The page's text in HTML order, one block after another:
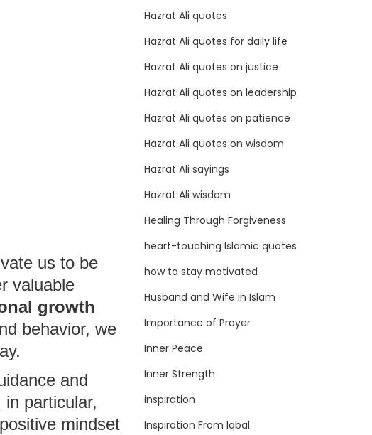
us to be
valuable
growth
behavior, we
and
in particular,
mindset
Hazrat Ali quotes
Hazrat Ali quotes for daily life
Hazrat Ali quotes on justice
Hazrat Ali quotes on leadership
Hazrat Ali quotes on patience
Hazrat Ali quotes on wisdom
Hazrat Ali sayings
Hazrat Ali wisdom
Healing Through Forgiveness
heart-touching Islamic quotes
how to stay motivated
Husband and Wife in Islam
Importance of Prayer
Inner Peace
Inner Strength
inspiration
Inspiration From Iqbal